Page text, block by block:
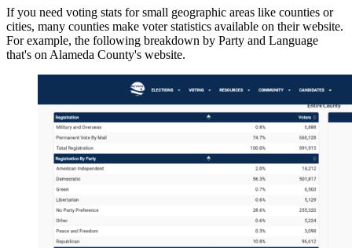
If you need voting stats for small geographic areas like counties or
cities, many counties make voter statistics available on their website.
For example, the following breakdown by Party and Language
that's on Alameda County's website.